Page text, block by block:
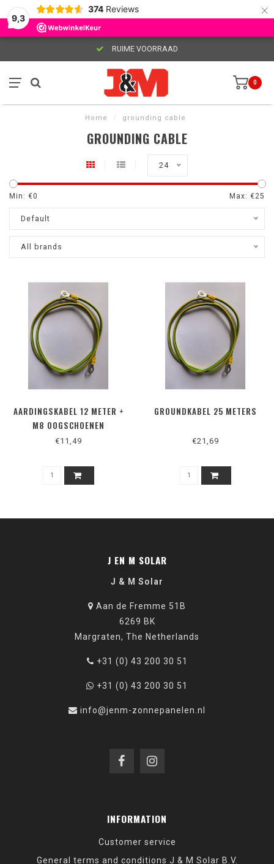
9,3
374 Reviews ×
RUIME VOORRAAD
0
Home / grounding cable
GROUNDING CABLE
24
Min: €0 Max: €25
Default
All brands
AARDINGSKABEL 12 METER +
M8 OOGSCHOENEN
€11,49
GROUNDKABEL 25 METERS
€21,69
J EN M SOLAR
J & M Solar
Aan de Fremme 51B
6269 BK
Margraten, The Netherlands
+31 (0) 43 200 30 51
+31 (0) 43 200 30 51
info@jenm-zonnepanelen.nl
INFORMATION
Customer service
General terms and conditions J & M Solar B.V.